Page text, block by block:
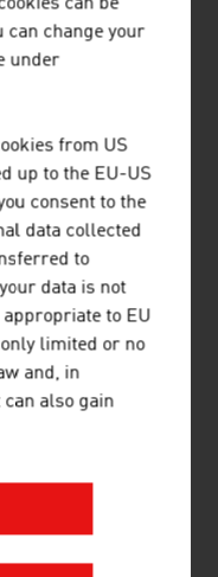
AG & Co KG
paper)
can change your
under
from US
up to the EU-US
consent to the
data collected
to
data is not
to EU
limited or no
and, in
also gain